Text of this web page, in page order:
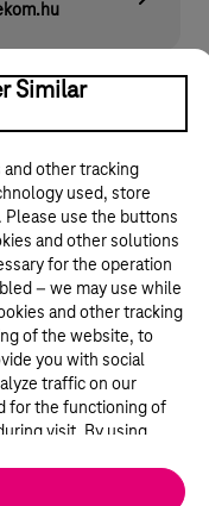
Similar
and other tracking
used, store
Please use the buttons
and other solutions
for the operation
– we may use while
and other tracking
of the website, to
you with social
traffic on our
for the functioning of
visit. By using
service